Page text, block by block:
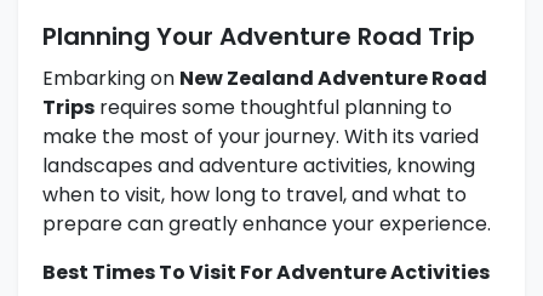
Planning Your Adventure Road Trip
Embarking on New Zealand Adventure Road
Trips requires some thoughtful planning to
make the most of your journey. With its varied
landscapes and adventure activities, knowing
when to visit, how long to travel, and what to
prepare can greatly enhance your experience.
Best Times To Visit For Adventure Activities